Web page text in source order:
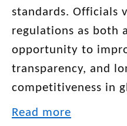
standards. Officials
regulations as both
opportunity to
transparency, and
competitiveness in
Read more